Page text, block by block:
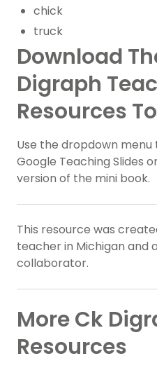
chick
truck
Download
Digraph
Resources
Use the dropdown
Google Teaching Slides
version of the mini book.
This resource was
teacher in Michigan and
collaborator.
More Ck
Resources